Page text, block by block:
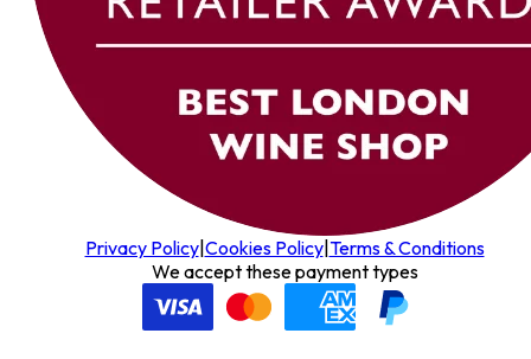
Privacy Policy| Cookies Policy| Terms & Conditions
We accept these payment types